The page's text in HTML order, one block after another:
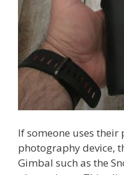
If someone uses
photography device,
Gimbal such as the